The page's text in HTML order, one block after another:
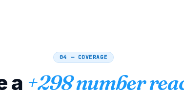
04 — COVERAGE
a +298 number